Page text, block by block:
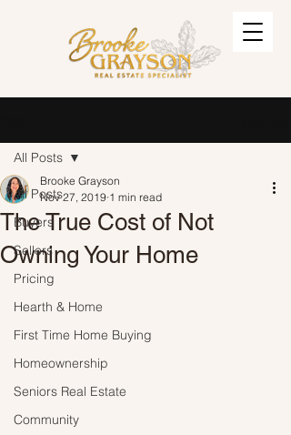
All Posts
Buyers
Sellers
Pricing
Hearth & Home
First Time Home Buying
Homeownership
Seniors Real Estate
Community
All Posts
The True Cost of Not
Owning Your Home
Brooke Grayson
Nov 27, 2019 1 min read